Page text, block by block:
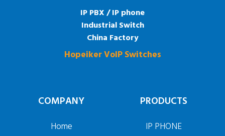
IP PBX / IP phone
Industrial Switch
China Factory
Hopeiker VoIP Switches
COMPANY
Home
PRODUCTS
IP PHONE